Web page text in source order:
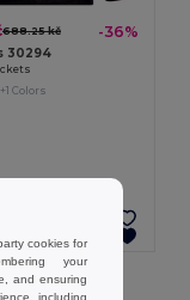
688.25 kč -36%
30294
+1 Colors
cookies for
your
and ensuring
including